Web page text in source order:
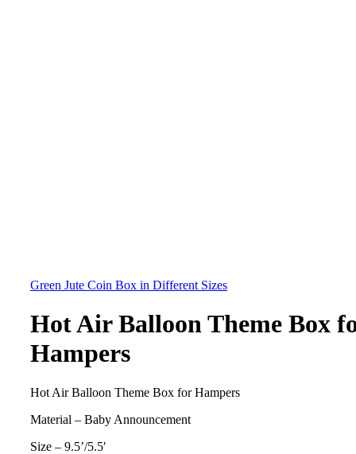
Green Jute Coin Box in Different Sizes
Hot Air Balloon Theme Box
Hampers
Hot Air Balloon Theme Box for Hampers
Material – Baby Announcement
Size – 9.5’/5.5′